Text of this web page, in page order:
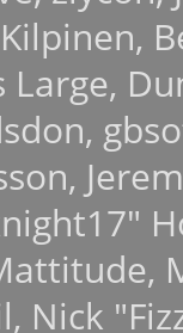
Large,
Nick